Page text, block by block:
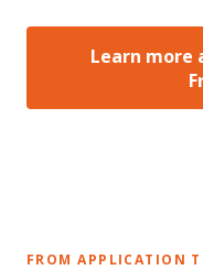
Learn more
FROM APPLICATION